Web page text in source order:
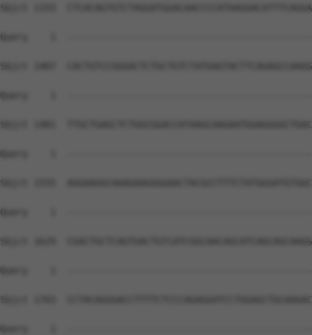
Sbjct 1333
Query    1
Sbjct 1407
Query    1
Sbjct 1481
Query    1
Sbjct 1555
Query    1
Sbjct 1629
Query    1
Sbjct 1703
Query    1